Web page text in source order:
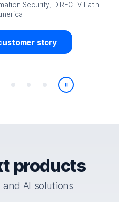
Security, DIRECTV Latin
story
Play/Pause
products
and AI solutions